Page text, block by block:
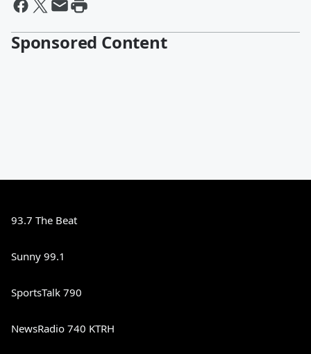
Sponsored Content
93.7 The Beat
Sunny 99.1
SportsTalk 790
NewsRadio 740 KTRH